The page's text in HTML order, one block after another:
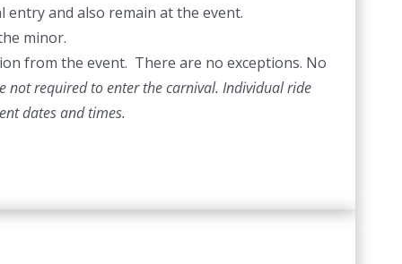
and also remain at the event.
minor.
from the event. There are no exceptions. No
not required to enter the carnival. Individual ride
dates and times.